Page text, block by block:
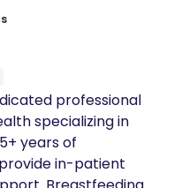
Health are in
even so much so
ties with the music
why and how I’m
I was called to
and have lived
professional
specializing in
years of
in-patient